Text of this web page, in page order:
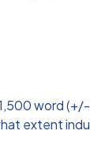
word
extent